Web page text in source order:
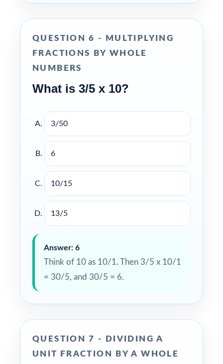
QUESTION 6 - MULTIPLYING
FRACTIONS BY WHOLE
NUMBERS
What is 3/5 x 10?
3/50
6
10/15
13/5
Answer: 6
Think of 10 as 10/1. Then 3/5 x 10/1
= 30/5, and 30/5 = 6.
QUESTION 7 - DIVIDING A
UNIT FRACTION BY A WHOLE